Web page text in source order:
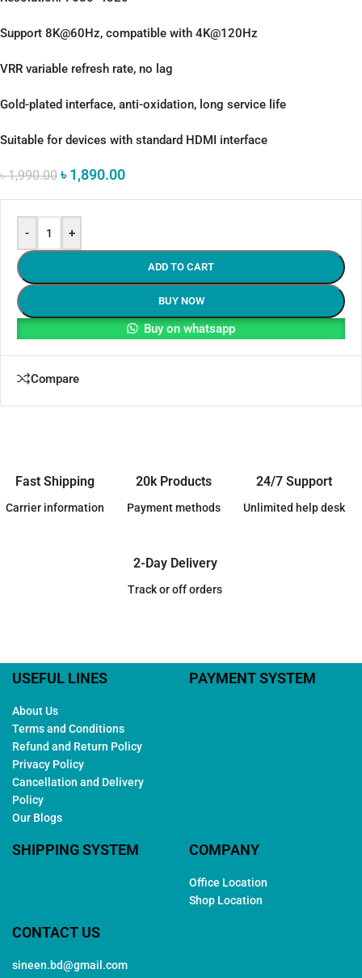
Support 8K@60Hz, compatible with 4K@120Hz
VRR variable refresh rate, no lag
Gold-plated interface, anti-oxidation, long service life
Suitable for devices with standard HDMI interface
৳1,990.00 ৳1,890.00
- +
ADD TO CART
BUY NOW
Buy on whatsapp
Compare
Fast Shipping
Carrier information
20k Products
Payment methods
24/7 Support
Unlimited help desk
2-Day Delivery
Track or off orders
USEFUL LINES
About Us
Terms and Conditions
Refund and Return Policy
Privacy Policy
Cancellation and Delivery
Policy
Our Blogs
PAYMENT SYSTEM
SHIPPING SYSTEM COMPANY
Office Location
Shop Location
CONTACT US
sineen.bd@gmail.com